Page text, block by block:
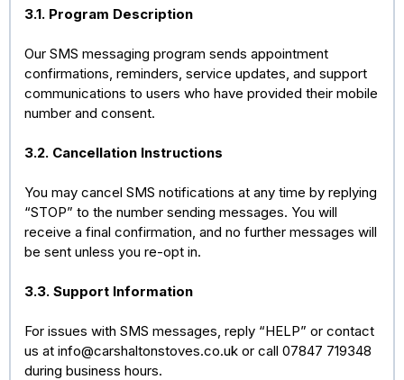
3.1. Program Description
Our SMS messaging program sends appointment
confirmations, reminders, service updates, and support
communications to users who have provided their mobile
number and consent.
3.2. Cancellation Instructions
You may cancel SMS notifications at any time by replying
“STOP” to the number sending messages. You will
receive a final confirmation, and no further messages will
be sent unless you re-opt in.
3.3. Support Information
For issues with SMS messages, reply “HELP” or contact
us at info@carshaltonstoves.co.uk or call 07847 719348
during business hours.